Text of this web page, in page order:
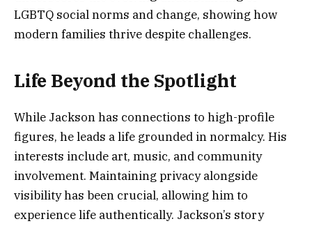
LGBTQ social norms and change, showing how
modern families thrive despite challenges.
Life Beyond the Spotlight
While Jackson has connections to high-profile
figures, he leads a life grounded in normalcy. His
interests include art, music, and community
involvement. Maintaining privacy alongside
visibility has been crucial, allowing him to
experience life authentically. Jackson’s story